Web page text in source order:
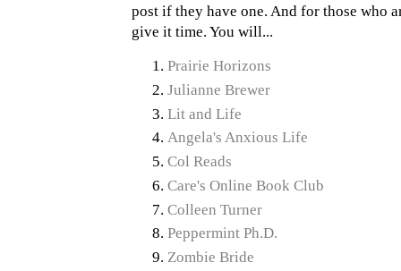
post if they have one. And for those who
give it time. You will...
Prairie Horizons
Julianne Brewer
Lit and Life
Angela's Anxious Life
Col Reads
Care's Online Book Club
Colleen Turner
Peppermint Ph.D.
Zombie Bride